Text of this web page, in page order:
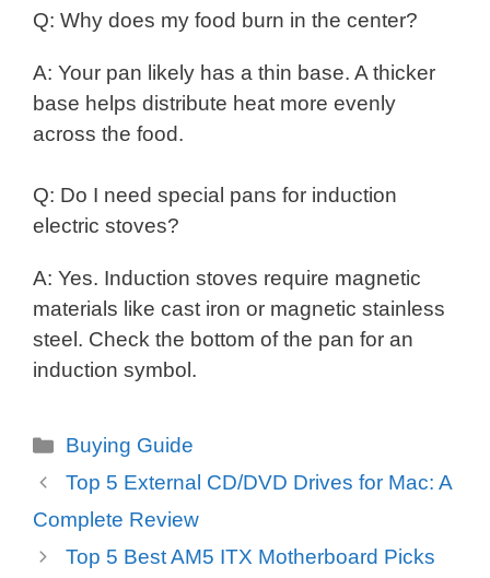
Q: Why does my food burn in the center?
A: Your pan likely has a thin base. A thicker
base helps distribute heat more evenly
across the food.
Q: Do I need special pans for induction
electric stoves?
A: Yes. Induction stoves require magnetic
materials like cast iron or magnetic stainless
steel. Check the bottom of the pan for an
induction symbol.
Categories
Buying Guide
Top 5 External CD/DVD Drives for Mac: A
Complete Review
Top 5 Best AM5 ITX Motherboard Picks